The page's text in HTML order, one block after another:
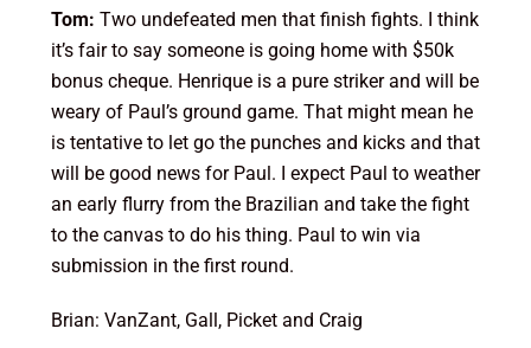
Tom: Two undefeated men that finish fights. I think
it’s fair to say someone is going home with $50k
bonus cheque. Henrique is a pure striker and will be
weary of Paul’s ground game. That might mean he
is tentative to let go the punches and kicks and that
will be good news for Paul. I expect Paul to weather
an early flurry from the Brazilian and take the fight
to the canvas to do his thing. Paul to win via
submission in the first round.
Brian: VanZant, Gall, Picket and Craig